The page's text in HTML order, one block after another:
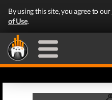
By using this site, you agree to our
of Use.